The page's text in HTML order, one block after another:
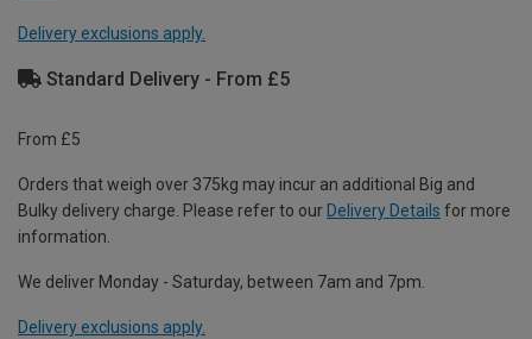
Delivery exclusions apply.
Standard Delivery - From £5
From £5
Orders that weigh over 375kg may incur an additional Big and
Bulky delivery charge. Please refer to our Delivery Details for more
information.
We deliver Monday - Saturday, between 7am and 7pm.
Delivery exclusions apply.